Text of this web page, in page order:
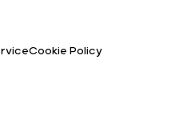
Cookie Policy